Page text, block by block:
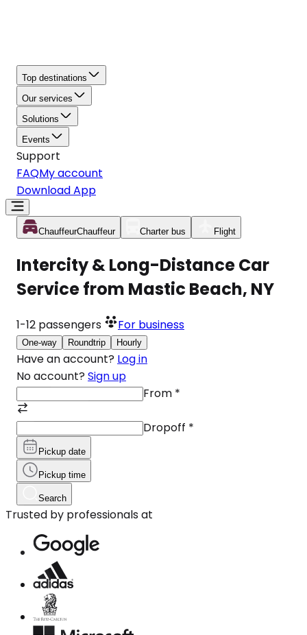
Top destinations
Our services
Solutions
Events
Support
FAQMy account
Download App
ChauffeurChauffeur Charter bus Flight
Intercity & Long-Distance Car
Service from Mastic Beach, NY
1-12 passengers For business
One-way Roundtrip Hourly
Have an account? Log in
No account? Sign up
From *
Dropoff *
Pickup date
Pickup time
Search
Trusted by professionals at